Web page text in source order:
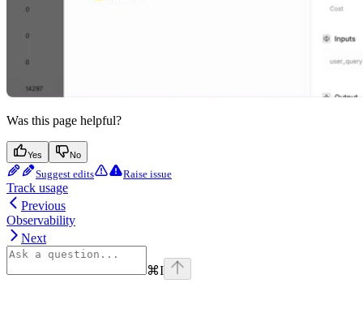
Was this page helpful?
Yes No
Suggest edits Raise issue
Track usage
Previous
Observability
Next
⌘I